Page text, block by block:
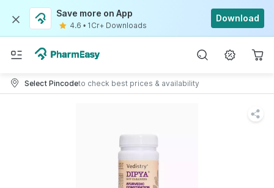
Save more on App
4.6 • 1Cr+ Downloads
Download
Select Pincodeto check best prices & availability